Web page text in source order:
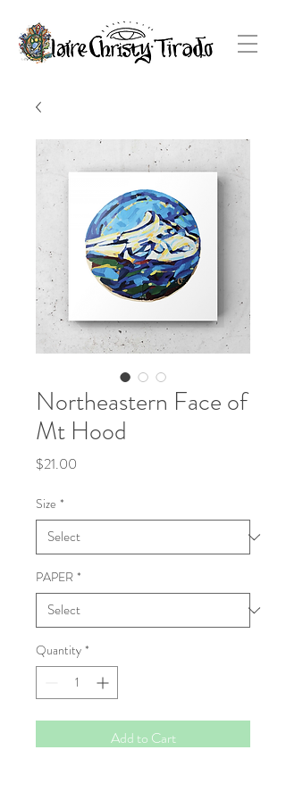
Northeastern Face of
Mt Hood
$21.00
Size *
PAPER *
Quantity *
Add to Cart